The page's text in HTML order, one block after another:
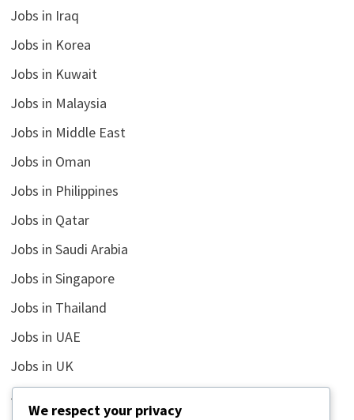
Jobs in Iraq
Jobs in Korea
Jobs in Kuwait
Jobs in Malaysia
Jobs in Middle East
Jobs in Oman
Jobs in Philippines
Jobs in Qatar
Jobs in Saudi Arabia
Jobs in Singapore
Jobs in Thailand
Jobs in UAE
Jobs in UK
Jobs in USA
We respect your privacy